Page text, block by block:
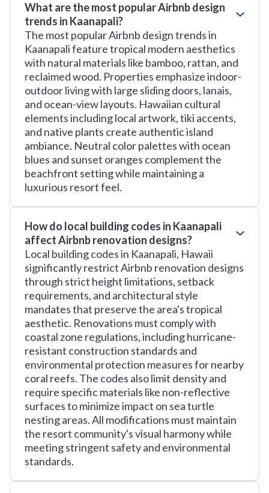
What are the most popular Airbnb design
trends in Kaanapali?
The most popular Airbnb design trends in
Kaanapali feature tropical modern aesthetics
with natural materials like bamboo, rattan, and
reclaimed wood. Properties emphasize indoor-
outdoor living with large sliding doors, lanais,
and ocean-view layouts. Hawaiian cultural
elements including local artwork, tiki accents,
and native plants create authentic island
ambiance. Neutral color palettes with ocean
blues and sunset oranges complement the
beachfront setting while maintaining a
luxurious resort feel.
How do local building codes in Kaanapali
affect Airbnb renovation designs?
Local building codes in Kaanapali, Hawaii
significantly restrict Airbnb renovation designs
through strict height limitations, setback
requirements, and architectural style
mandates that preserve the area's tropical
aesthetic. Renovations must comply with
coastal zone regulations, including hurricane-
resistant construction standards and
environmental protection measures for nearby
coral reefs. The codes also limit density and
require specific materials like non-reflective
surfaces to minimize impact on sea turtle
nesting areas. All modifications must maintain
the resort community's visual harmony while
meeting stringent safety and environmental
standards.